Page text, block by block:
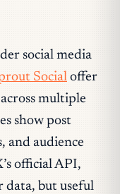
social media
Social offer
multiple
show post
and audience
official API,
data, but useful